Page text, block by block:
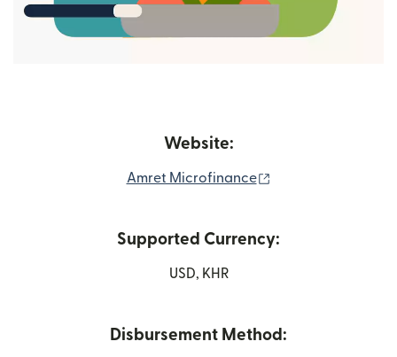
Website:
Amret Microfinance
Supported Currency:
USD, KHR
Disbursement Method: